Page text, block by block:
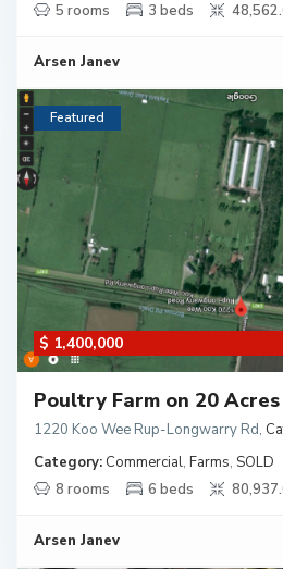
5 rooms
3 beds
Arsen Janev
$ 1,400,000
Featured
Poultry Farm on 20
1220 Koo Wee Rup-Longwarry Rd,
Category: Commercial, Farms, SOLD
8 rooms
6 beds
Arsen Janev